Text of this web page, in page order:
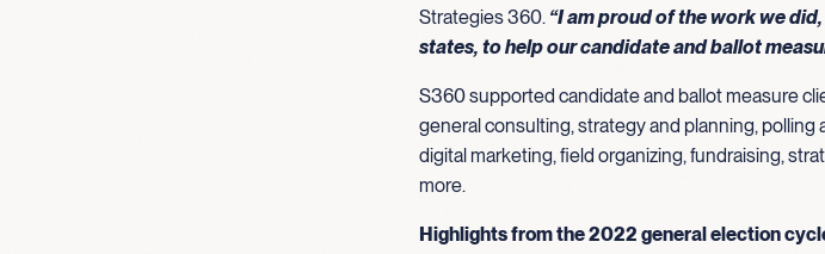
Strategies 360. “I am proud of the work we
states, to help our candidate and ballot
S360 supported candidate and ballot measure
general consulting, strategy and planning, polling
digital marketing, field organizing, fundraising,
more.
Highlights from the 2022 general election